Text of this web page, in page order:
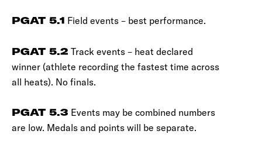
PGAT 5.1 Field events – best performance.
PGAT 5.2 Track events – heat declared
winner (athlete recording the fastest time across
all heats). No finals.
PGAT 5.3 Events may be combined numbers
are low. Medals and points will be separate.